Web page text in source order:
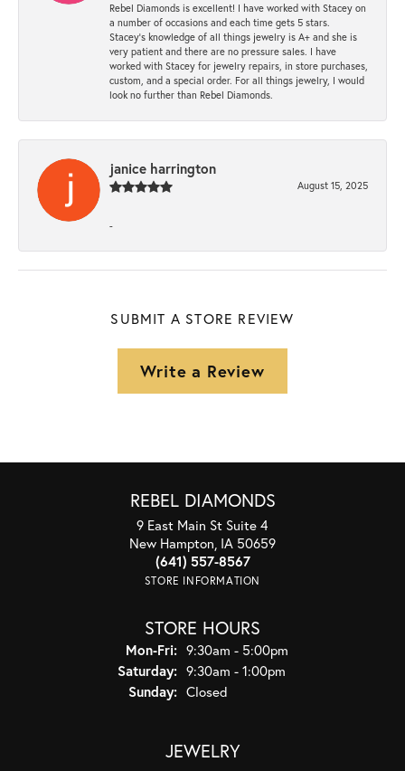
Rebel Diamonds is excellent! I have worked with Stacey on
a number of occasions and each time gets 5 stars.
Stacey’s knowledge of all things jewelry is A+ and she is
very patient and there are no pressure sales. I have
worked with Stacey for jewelry repairs, in store purchases,
custom, and a special order. For all things jewelry, I would
look no further than Rebel Diamonds.
janice harrington
August 15, 2025
-
SUBMIT A STORE REVIEW
Write a Review
REBEL DIAMONDS
9 East Main St Suite 4
New Hampton, IA 50659
(641) 557-8567
STORE INFORMATION
STORE HOURS
Mon-Fri:Monday - Friday:
9:30am - 5:00pm
Saturday: 9:30am - 1:00pm
Sunday: Closed
JEWELRY